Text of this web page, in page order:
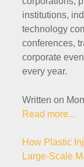
institutions,
technology
conferences,
corporate
every year.
Written on
Read more...
How Plastic
Large-Scale